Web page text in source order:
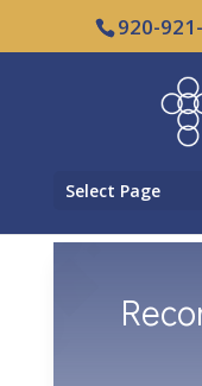
920-
Select Page